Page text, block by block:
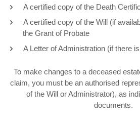
A certified copy of the Death
A certified copy of the Will (if
the Grant of Probate
A Letter of Administration (if there
To make changes to a deceased
claim, you must be an authorised
of the Will or Administrator), as
documents.